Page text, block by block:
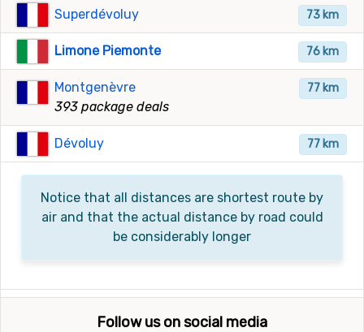
73 km
Superdévoluy
76 km
Limone Piemonte
77 km
Montgenèvre
393 package deals
77 km
Dévoluy
Notice that all distances are shortest route by
air and that the actual distance by road could
be considerably longer
Follow us on social media